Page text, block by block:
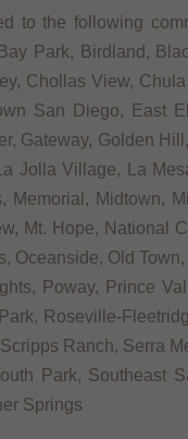
to the following
Park, Birdland,
Chollas View,
San Diego, East
Gateway, Golden
Jolla Village, La
Memorial, Midtown,
Mt. Hope, National
Oceanside, Old
Poway, Prince
Roseville-
Ranch, Serra
Park, Southeast
Springs